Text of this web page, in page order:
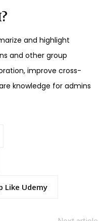
and highlight
and other group
improve cross-
knowledge for admins
Like Udemy